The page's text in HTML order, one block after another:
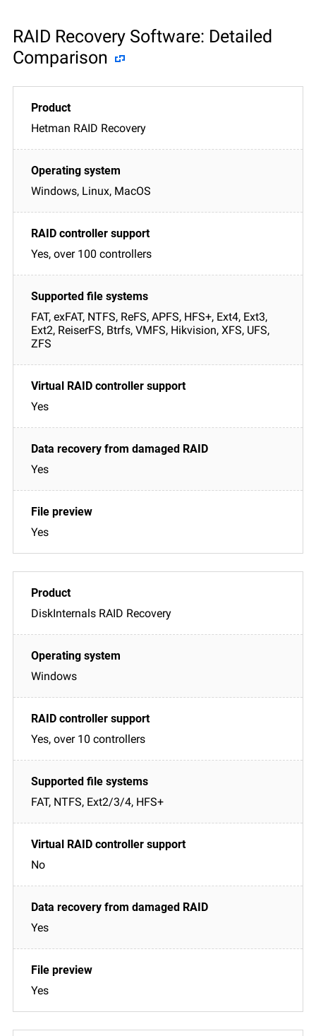
RAID Recovery Software: Detailed
Comparison
Hetman RAID Recovery
Windows, Linux, MacOS
Yes, over 100 controllers
FAT, exFAT, NTFS, ReFS, APFS, HFS+, Ext4, Ext3,
Ext2, ReiserFS, Btrfs, VMFS, Hikvision, XFS, UFS,
ZFS
Yes
Yes
Yes
DiskInternals RAID Recovery
Windows
Yes, over 10 controllers
FAT, NTFS, Ext2/3/4, HFS+
No
Yes
Yes